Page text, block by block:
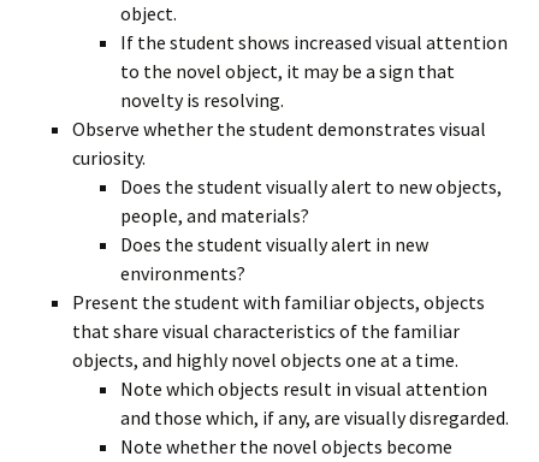
object.
If the student shows increased visual attention
to the novel object, it may be a sign that
novelty is resolving.
Observe whether the student demonstrates visual
curiosity.
Does the student visually alert to new objects,
people, and materials?
Does the student visually alert in new
environments?
Present the student with familiar objects, objects
that share visual characteristics of the familiar
objects, and highly novel objects one at a time.
Note which objects result in visual attention
and those which, if any, are visually disregarded.
Note whether the novel objects become